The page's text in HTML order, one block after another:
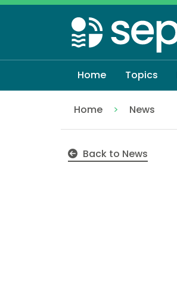
Skip
to
main
content
Home Topics
Home
News
Back to News